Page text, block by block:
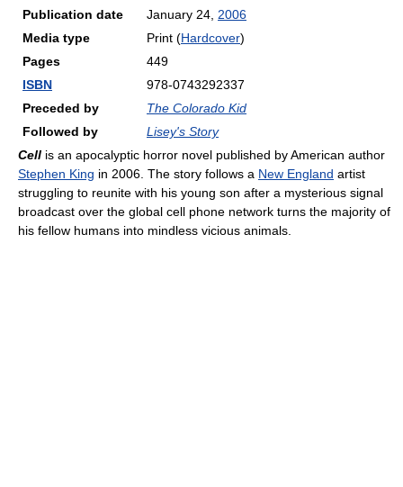
Publication date
January 24, 2006
Media type
Print (Hardcover)
Pages
449
ISBN
978-0743292337
Preceded by
The Colorado Kid
Followed by
Lisey's Story
Cell is an apocalyptic horror novel published by American author
Stephen King in 2006. The story follows a New England artist
struggling to reunite with his young son after a mysterious signal
broadcast over the global cell phone network turns the majority of
his fellow humans into mindless vicious animals.